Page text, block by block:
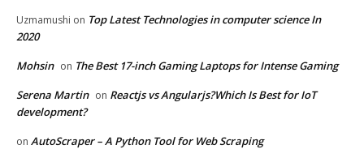
Uzmamushi on Top Latest Technologies in computer science In
2020
Mohsin on The Best 17-inch Gaming Laptops for Intense Gaming
Serena Martin on Reactjs vs Angularjs?Which Is Best for IoT
development?
on AutoScraper – A Python Tool for Web Scraping